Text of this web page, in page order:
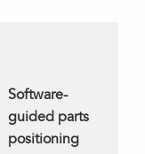
Software-
guided parts
positioning